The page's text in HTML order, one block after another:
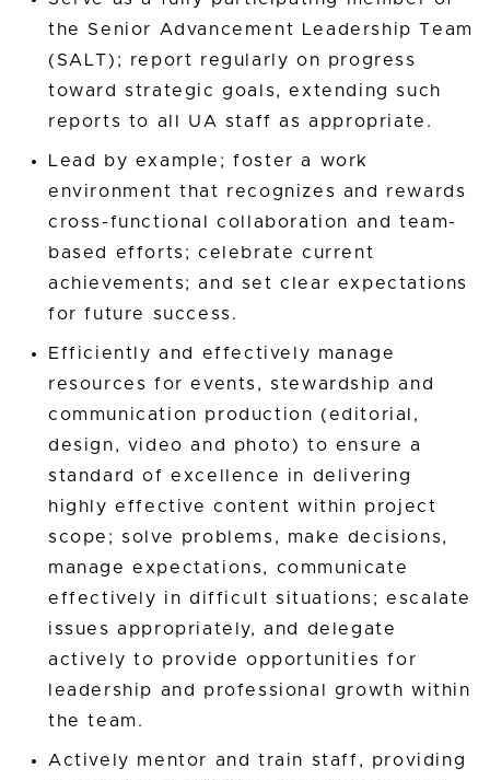
the Senior Advancement Leadership Team
(SALT); report regularly on progress
toward strategic goals, extending such
reports to all UA staff as appropriate.
Lead by example; foster a work
environment that recognizes and rewards
cross-functional collaboration and team-
based efforts; celebrate current
achievements; and set clear expectations
for future success.
Efficiently and effectively manage
resources for events, stewardship and
communication production (editorial,
design, video and photo) to ensure a
standard of excellence in delivering
highly effective content within project
scope; solve problems, make decisions,
manage expectations, communicate
effectively in difficult situations; escalate
issues appropriately, and delegate
actively to provide opportunities for
leadership and professional growth within
the team.
Actively mentor and train staff, providing